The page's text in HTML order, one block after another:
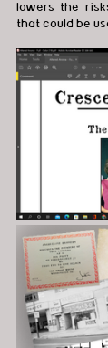
lowers the
that could be